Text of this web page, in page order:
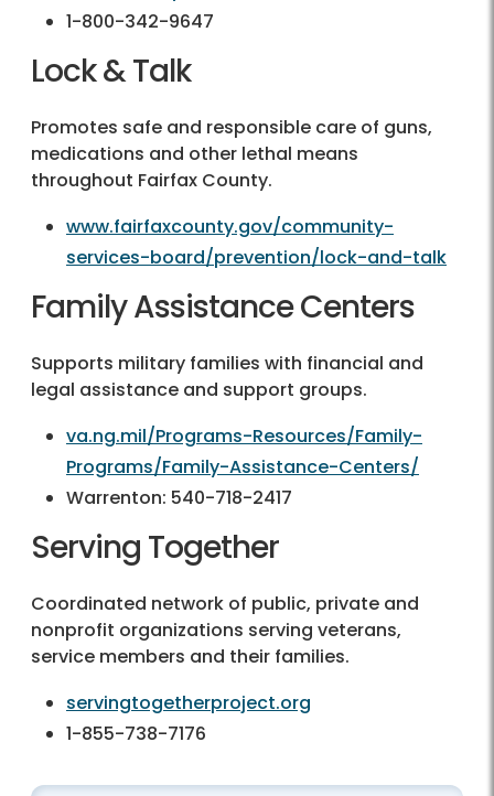
1-800-342-9647
Lock & Talk
Promotes safe and responsible care of guns,
medications and other lethal means
throughout Fairfax County.
www.fairfaxcounty.gov/community-
services-board/prevention/lock-and-talk
Family Assistance Centers
Supports military families with financial and
legal assistance and support groups.
va.ng.mil/Programs-Resources/Family-
Programs/Family-Assistance-Centers/
Warrenton: 540-718-2417
Serving Together
Coordinated network of public, private and
nonprofit organizations serving veterans,
service members and their families.
servingtogetherproject.org
1-855-738-7176